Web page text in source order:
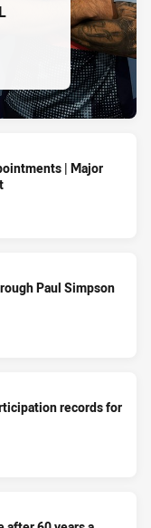
| Major
Paul Simpson
records for